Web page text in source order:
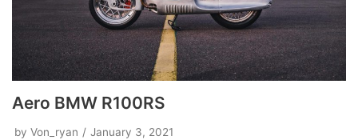
Aero BMW R100RS
by Von_ryan January 3, 2021